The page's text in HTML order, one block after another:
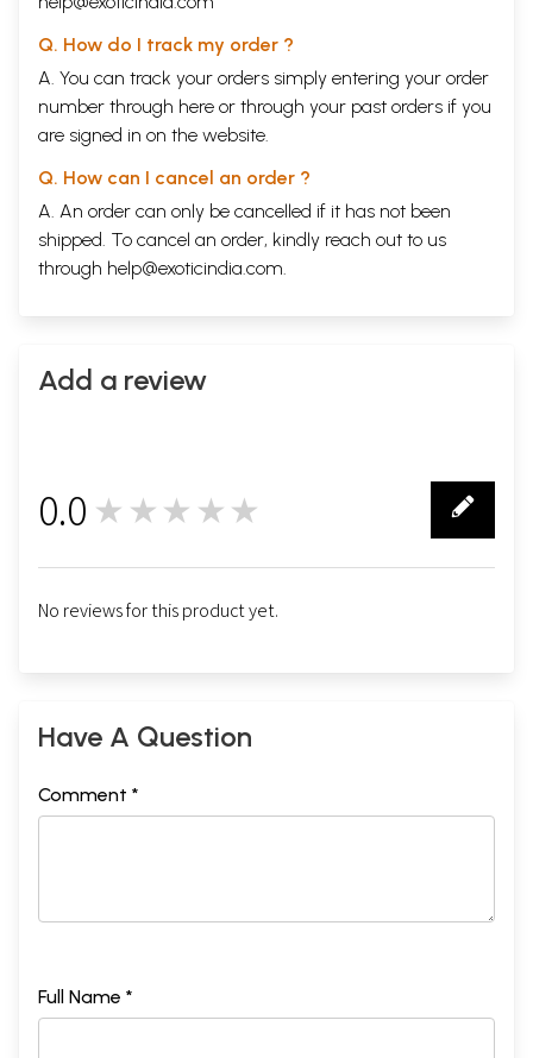
Q. How do I track my order ?
A. You can track your orders simply entering your order
number through here or through your past orders if you
are signed in on the website.
Q. How can I cancel an order ?
A. An order can only be cancelled if it has not been
shipped. To cancel an order, kindly reach out to us
through help@exoticindia.com.
Add a review
0.0 ★★★★★
No reviews for this product yet.
Have A Question
Comment *
Full Name *